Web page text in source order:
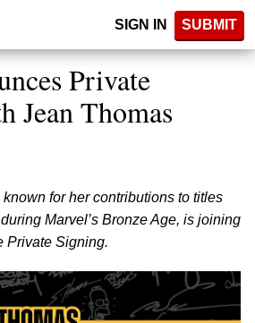
SIGN IN SUBMIT
Private
Jean Thomas
for her contributions to titles
Marvel’s Bronze Age, is joining
Private Signing.